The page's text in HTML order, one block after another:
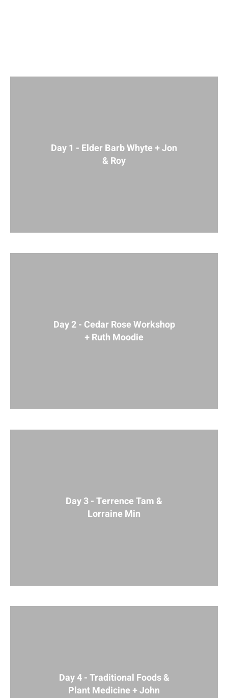
Day 1 - Elder Barb Whyte + Jon
& Roy
Day 2 - Cedar Rose Workshop
+ Ruth Moodie
Day 3 - Terrence Tam &
Lorraine Min
Day 4 - Traditional Foods &
Plant Medicine + John